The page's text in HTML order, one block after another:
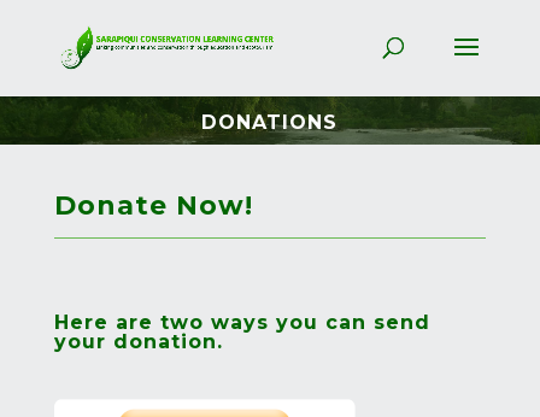
DONATIONS
Donate Now!
Here are two ways you can send
your donation.